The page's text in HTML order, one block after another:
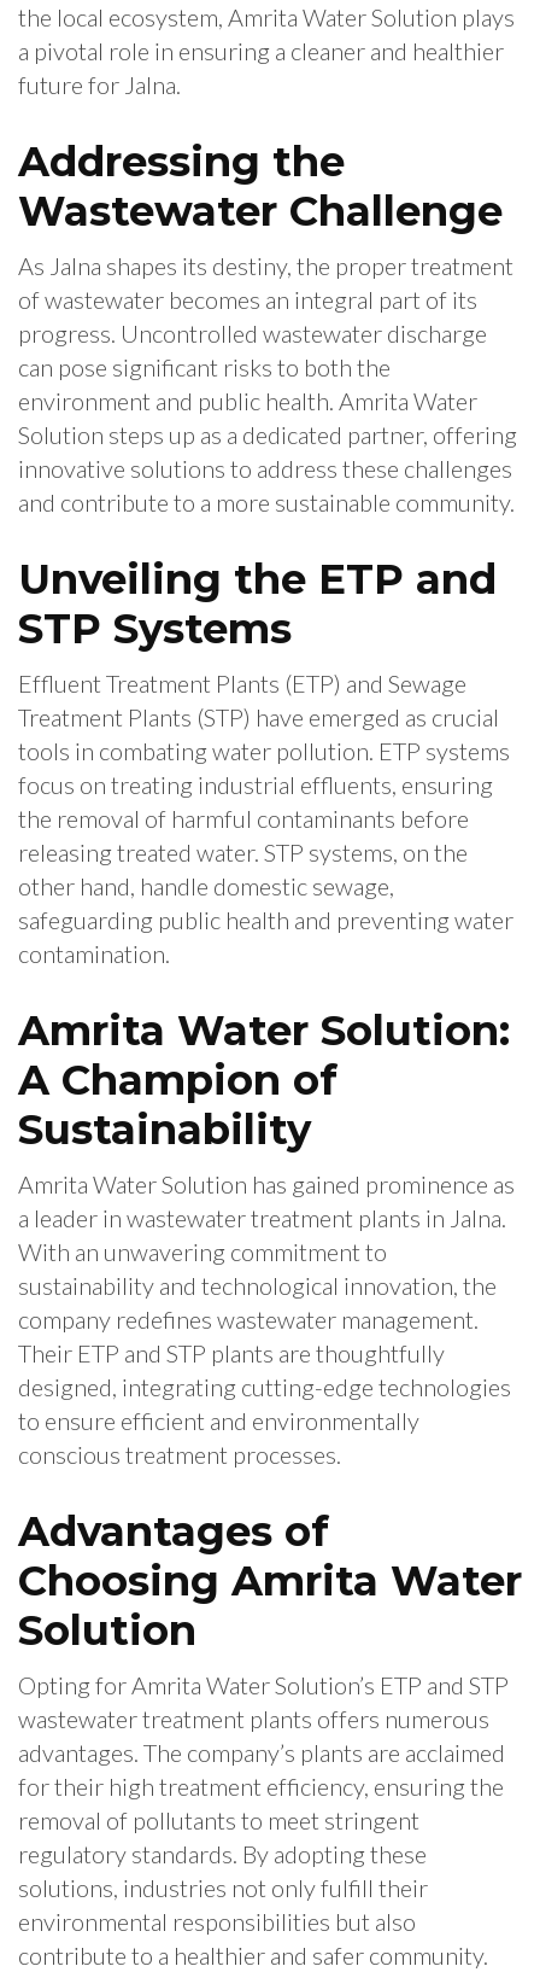
the local ecosystem, Amrita Water Solution plays
a pivotal role in ensuring a cleaner and healthier
future for Jalna.
Addressing the
Wastewater Challenge
As Jalna shapes its destiny, the proper treatment
of wastewater becomes an integral part of its
progress. Uncontrolled wastewater discharge
can pose significant risks to both the
environment and public health. Amrita Water
Solution steps up as a dedicated partner, offering
innovative solutions to address these challenges
and contribute to a more sustainable community.
Unveiling the ETP and
STP Systems
Effluent Treatment Plants (ETP) and Sewage
Treatment Plants (STP) have emerged as crucial
tools in combating water pollution. ETP systems
focus on treating industrial effluents, ensuring
the removal of harmful contaminants before
releasing treated water. STP systems, on the
other hand, handle domestic sewage,
safeguarding public health and preventing water
contamination.
Amrita Water Solution:
A Champion of
Sustainability
Amrita Water Solution has gained prominence as
a leader in wastewater treatment plants in Jalna.
With an unwavering commitment to
sustainability and technological innovation, the
company redefines wastewater management.
Their ETP and STP plants are thoughtfully
designed, integrating cutting-edge technologies
to ensure efficient and environmentally
conscious treatment processes.
Advantages of
Choosing Amrita Water
Solution
Opting for Amrita Water Solution’s ETP and STP
wastewater treatment plants offers numerous
advantages. The company’s plants are acclaimed
for their high treatment efficiency, ensuring the
removal of pollutants to meet stringent
regulatory standards. By adopting these
solutions, industries not only fulfill their
environmental responsibilities but also
contribute to a healthier and safer community.